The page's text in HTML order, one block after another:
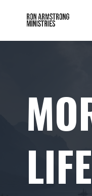
LIFE